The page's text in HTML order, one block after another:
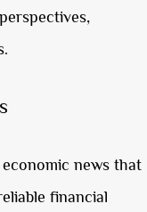
news that
financial